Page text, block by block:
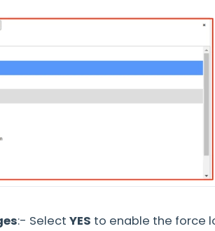
:- Select YES to enable the force